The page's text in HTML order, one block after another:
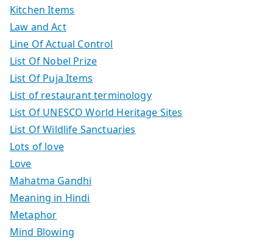
Kitchen Items
Law and Act
Line Of Actual Control
List Of Nobel Prize
List Of Puja Items
List of restaurant terminology
List Of UNESCO World Heritage Sites
List Of Wildlife Sanctuaries
Lots of love
Love
Mahatma Gandhi
Meaning in Hindi
Metaphor
Mind Blowing